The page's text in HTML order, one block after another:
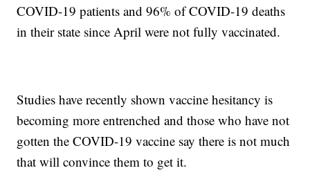
COVID-19 patients and 96% of COVID-19 deaths
in their state since April were not fully vaccinated.
Studies have recently shown vaccine hesitancy is
becoming more entrenched and those who have not
gotten the COVID-19 vaccine say there is not much
that will convince them to get it.